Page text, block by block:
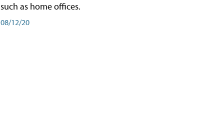
such as home offices.
08/12/20